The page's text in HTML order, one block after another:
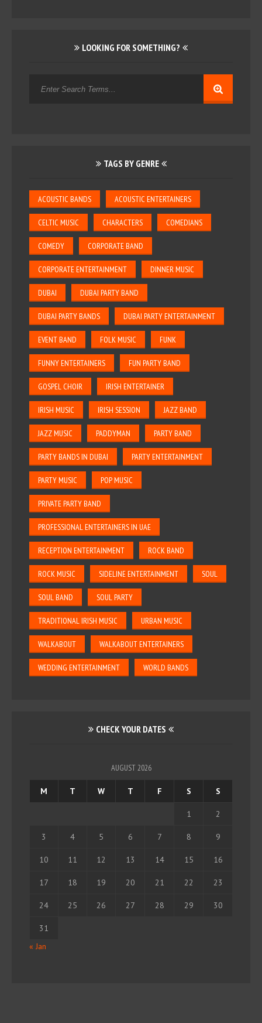
LOOKING FOR SOMETHING?
TAGS BY GENRE
ACOUSTIC BANDS ACOUSTIC ENTERTAINERS
CELTIC MUSIC CHARACTERS COMEDIANS
COMEDY CORPORATE BAND
CORPORATE ENTERTAINMENT DINNER MUSIC
DUBAI DUBAI PARTY BAND
DUBAI PARTY BANDS DUBAI PARTY ENTERTAINMENT
EVENT BAND FOLK MUSIC FUNK
FUNNY ENTERTAINERS FUN PARTY BAND
GOSPEL CHOIR IRISH ENTERTAINER
IRISH MUSIC IRISH SESSION JAZZ BAND
JAZZ MUSIC PADDYMAN PARTY BAND
PARTY BANDS IN DUBAI PARTY ENTERTAINMENT
PARTY MUSIC POP MUSIC
PRIVATE PARTY BAND
PROFESSIONAL ENTERTAINERS IN UAE
RECEPTION ENTERTAINMENT ROCK BAND
ROCK MUSIC SIDELINE ENTERTAINMENT SOUL
SOUL BAND SOUL PARTY
TRADITIONAL IRISH MUSIC URBAN MUSIC
WALKABOUT WALKABOUT ENTERTAINERS
WEDDING ENTERTAINMENT WORLD BANDS
CHECK YOUR DATES
AUGUST 2026
M T W T F S S
1 2
3 4 5 6 7 8 9
10 11 12 13 14 15 16
17 18 19 20 21 22 23
24 25 26 27 28 29 30
31
« Jan